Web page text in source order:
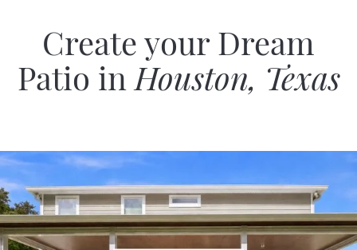
Create your Dream
Patio inHouston, Texas